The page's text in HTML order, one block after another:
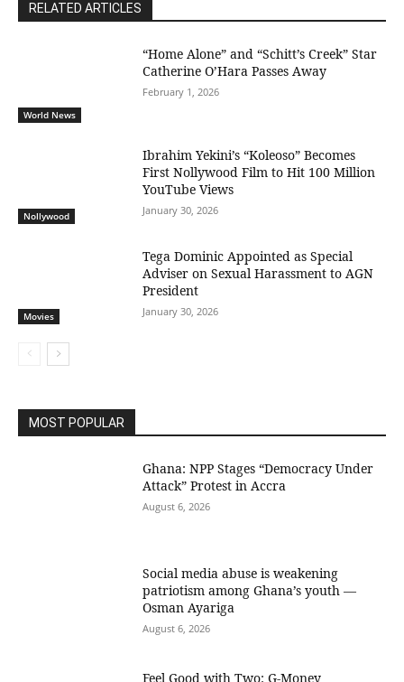
RELATED ARTICLES
World News
“Home Alone” and “Schitt’s Creek” Star
Catherine O’Hara Passes Away
February 1, 2026
Nollywood
Ibrahim Yekini’s “Koleoso” Becomes
First Nollywood Film to Hit 100 Million
YouTube Views
January 30, 2026
Movies
Tega Dominic Appointed as Special
Adviser on Sexual Harassment to AGN
President
January 30, 2026
MOST POPULAR
Ghana: NPP Stages “Democracy Under
Attack” Protest in Accra
August 6, 2026
Social media abuse is weakening
patriotism among Ghana’s youth —
Osman Ayariga
August 6, 2026
​Feel Good with Two: G-Money